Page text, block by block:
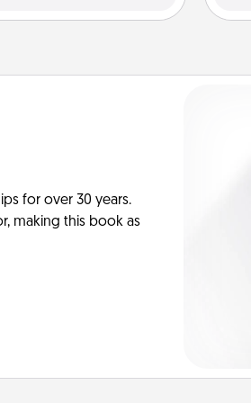
for over 30 years.
making this book as